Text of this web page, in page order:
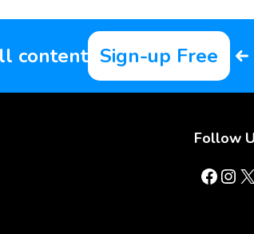
content Sign-up Free
Follow
Facebook Instagram X